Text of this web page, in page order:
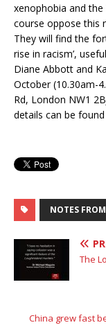
xenophobia and
course oppose this
They will find the
rise in racism’,
Diane Abbott and
October (10.30am-
Rd, London NW1
details can be found
NOTES
The
China grew fast